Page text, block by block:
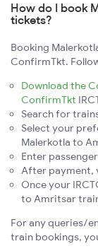
How do I book
tickets?
Booking
ConfirmTkt.
Download the
ConfirmTkt
Search for
Select your
Malerkotla to
Enter
After payment,
Once your
to Amritsar
For any queries/
train bookings,